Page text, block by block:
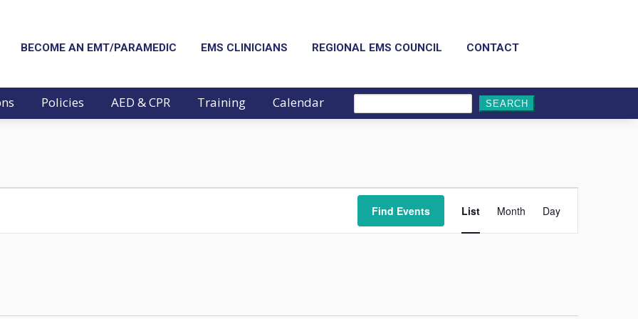
BECOME AN EMT/PARAMEDIC EMS CLINICIANS REGIONAL EMS COUNCIL CONTACT
Policies AED & CPR Training Calendar
for:
Find Events
Event
Views
List Month Day